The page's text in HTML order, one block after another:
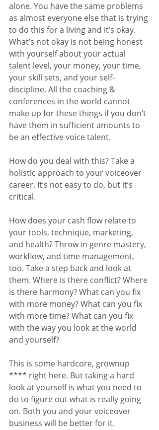
alone. You have the same problems
as almost everyone else that is trying
to do this for a living and it’s okay.
What’s not okay is not being honest
with yourself about your actual
talent level, your money, your time,
your skill sets, and your self-
discipline. All the coaching &
conferences in the world cannot
make up for these things if you don’t
have them in sufficient amounts to
be an effective voice talent.
How do you deal with this? Take a
holistic approach to your voiceover
career. It’s not easy to do, but it’s
critical.
How does your cash flow relate to
your tools, technique, marketing,
and health? Throw in genre mastery,
workflow, and time management,
too. Take a step back and look at
them. Where is there conflict? Where
is there harmony? What can you fix
with more money? What can you fix
with more time? What can you fix
with the way you look at the world
and yourself?
This is some hardcore, grownup
**** right here. But taking a hard
look at yourself is what you need to
do to figure out what is really going
on. Both you and your voiceover
business will be better for it.